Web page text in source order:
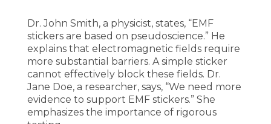
Dr. John Smith, a physicist, states, “EMF
stickers are based on pseudoscience.” He
explains that electromagnetic fields require
more substantial barriers. A simple sticker
cannot effectively block these fields. Dr.
Jane Doe, a researcher, says, “We need more
evidence to support EMF stickers.” She
emphasizes the importance of rigorous